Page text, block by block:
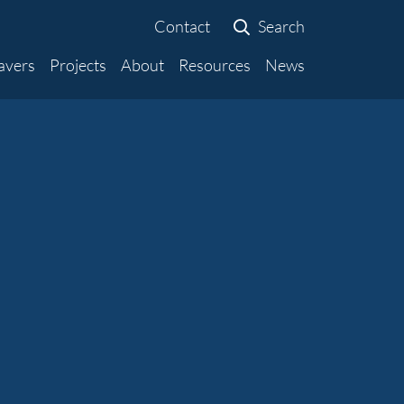
Contact
Search
Projects About Resources News